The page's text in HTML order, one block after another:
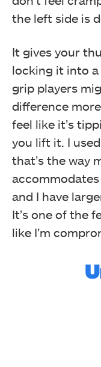
the left side is
It gives your
locking it into
grip players
difference
feel like it’s
you lift it. I
that’s the way
and I have
It’s one of the
like I’m